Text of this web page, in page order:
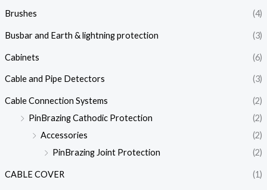
Brushes (4)
Busbar and Earth & lightning protection (3)
Cabinets (6)
Cable and Pipe Detectors (3)
Cable Connection Systems
(2)
PinBrazing Cathodic Protection
(2)
Accessories
(2)
PinBrazing Joint Protection
(2)
CABLE COVER (1)